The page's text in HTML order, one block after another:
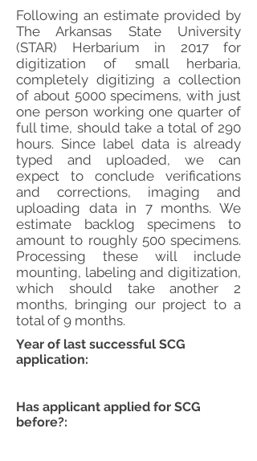
Following an estimate provided by
The Arkansas State University
(STAR) Herbarium in 2017 for
digitization of small herbaria,
completely digitizing a collection
of about 5000 specimens, with just
one person working one quarter of
full time, should take a total of 290
hours. Since label data is already
typed and uploaded, we can
expect to conclude verifications
and corrections, imaging and
uploading data in 7 months. We
estimate backlog specimens to
amount to roughly 500 specimens.
Processing these will include
mounting, labeling and digitization,
which should take another 2
months, bringing our project to a
total of 9 months.
Has applicant applied for SCG
before?:
Year of last successful SCG
application: